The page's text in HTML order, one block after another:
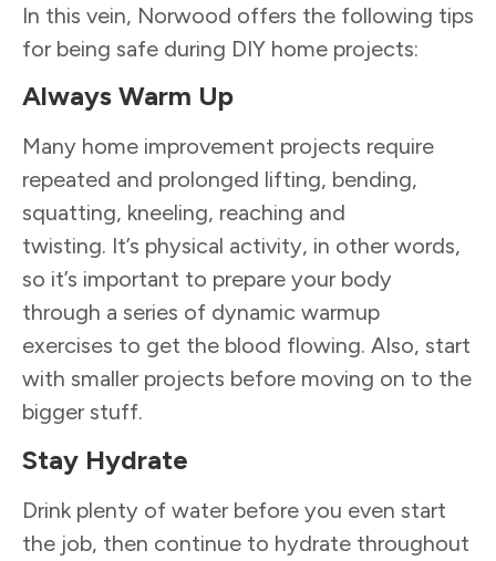
In this vein, Norwood offers the following tips
for being safe during DIY home projects:
Always Warm Up
Many home improvement projects require
repeated and prolonged lifting, bending,
squatting, kneeling, reaching and
twisting. It’s physical activity, in other words,
so it’s important to prepare your body
through a series of dynamic warmup
exercises to get the blood flowing. Also, start
with smaller projects before moving on to the
bigger stuff.
Stay Hydrate
Drink plenty of water before you even start
the job, then continue to hydrate throughout